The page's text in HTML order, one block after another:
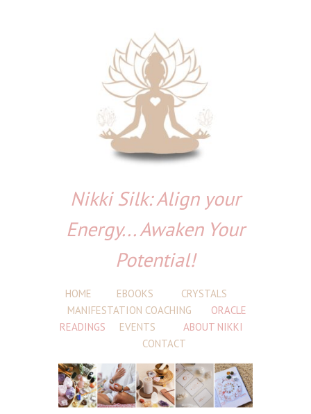
Nikki Silk: Align your
Energy... Awaken Your
Potential!
HOME EBOOKS
CRYSTALS
MANIFESTATION COACHING
ORACLE
READINGS
EVENTS
ABOUT NIKKI
CONTACT